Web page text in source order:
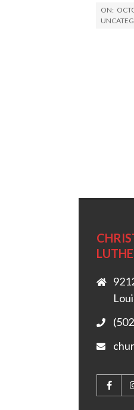
2020-
10-
ON: